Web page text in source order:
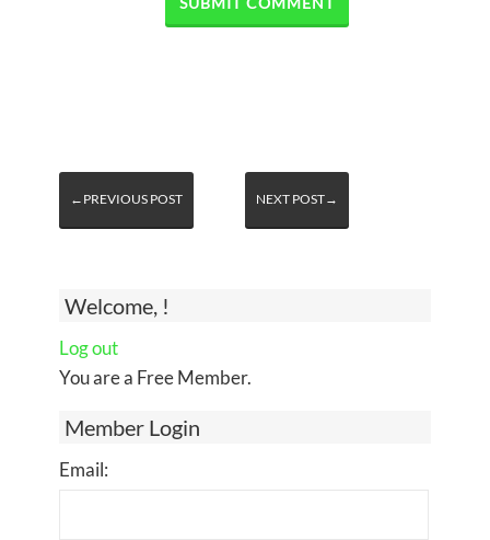
Welcome, !
Log out
You are a Free Member.
Member Login
Email:
←PREVIOUS POST NEXT POST→